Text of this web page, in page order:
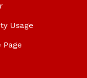
Usage
Page